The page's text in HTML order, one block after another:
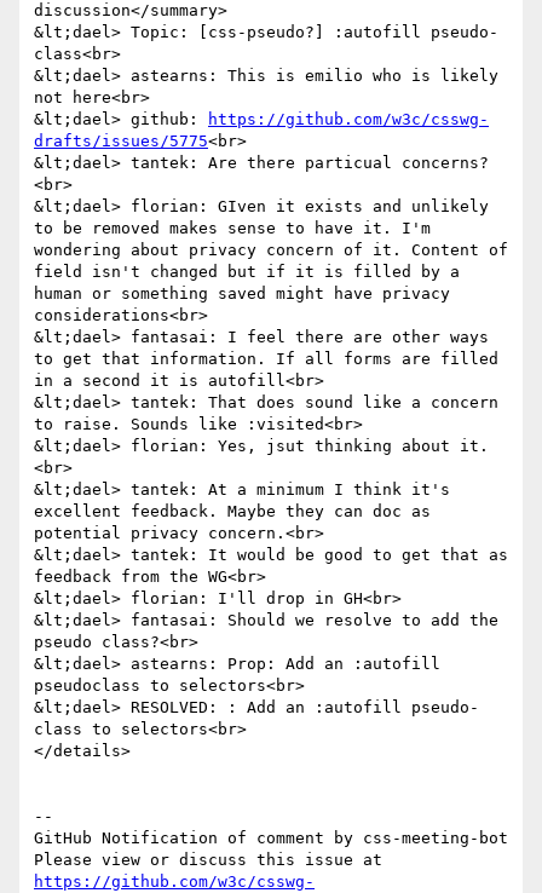
discussion</summary>
&lt;dael> Topic: [css-pseudo?] :autofill pseudo-
class<br>
&lt;dael> astearns: This is emilio who is likely
not here<br>
&lt;dael> github:
https://github.com/w3c/csswg-
drafts/issues/5775<br>
&lt;dael> tantek: Are there particual concerns?
<br>
&lt;dael> florian: GIven it exists and unlikely
to be removed makes sense to have it. I'm
wondering about privacy concern of it. Content of
field isn't changed but if it is filled by a
human or something saved might have privacy
considerations<br>
&lt;dael> fantasai: I feel there are other ways
to get that information. If all forms are filled
in a second it is autofill<br>
&lt;dael> tantek: That does sound like a concern
to raise. Sounds like :visited<br>
&lt;dael> florian: Yes, jsut thinking about it.
<br>
&lt;dael> tantek: At a minimum I think it's
excellent feedback. Maybe they can doc as
potential privacy concern.<br>
&lt;dael> tantek: It would be good to get that as
feedback from the WG<br>
&lt;dael> florian: I'll drop in GH<br>
&lt;dael> fantasai: Should we resolve to add the
pseudo class?<br>
&lt;dael> astearns: Prop: Add an :autofill
pseudoclass to selectors<br>
&lt;dael> RESOLVED: : Add an :autofill pseudo-
class to selectors<br>
</details>
--
GitHub Notification of comment by css-meeting-bot
https://github.com/w3c/csswg-